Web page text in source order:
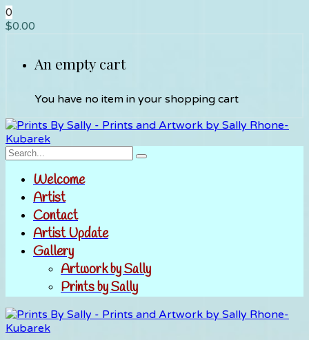
0
$0.00
An empty cart
You have no item in your shopping cart
Welcome
Artist
Contact
Artist Update
Gallery
Artwork by Sally
Prints by Sally